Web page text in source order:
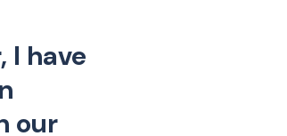
I have
our